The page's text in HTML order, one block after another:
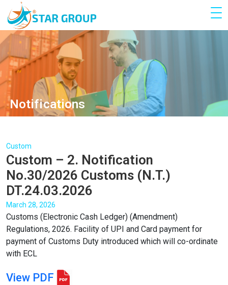
Notifications
Custom
Custom – 2. Notification
No.30/2026 Customs (N.T.)
DT.24.03.2026
March 28, 2026
Customs (Electronic Cash Ledger) (Amendment)
Regulations, 2026. Facility of UPI and Card payment for
payment of Customs Duty introduced which will co-ordinate
with ECL
View PDF